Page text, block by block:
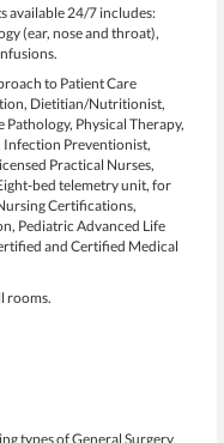
available 24/7 includes:
(ear, nose and throat),
to Patient Care
Dietitian/Nutritionist,
Pathology, Physical Therapy,
Infection Preventionist,
Practical Nurses,
bed telemetry unit, for
Certifications,
Pediatric Advanced Life
and Certified Medical
rooms.
types of General Surgery